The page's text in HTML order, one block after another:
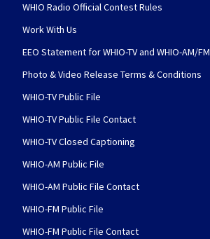
WHIO Radio Official Contest Rules
Work With Us
EEO Statement for WHIO-TV and WHIO-AM/FM
Photo & Video Release Terms & Conditions
WHIO-TV Public File
WHIO-TV Public File Contact
WHIO-TV Closed Captioning
WHIO-AM Public File
WHIO-AM Public File Contact
WHIO-FM Public File
WHIO-FM Public File Contact